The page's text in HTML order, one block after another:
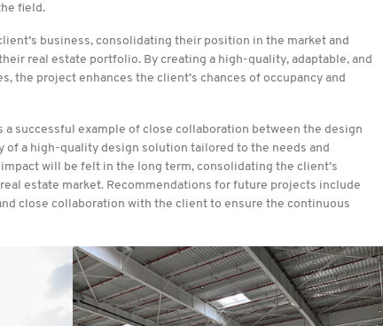
field.
business, consolidating their position in the market and
real estate portfolio. By creating a high-quality, adaptable, and
the project enhances the client’s chances of occupancy and
successful example of close collaboration between the design
a high-quality design solution tailored to the needs and
will be felt in the long term, consolidating the client’s
estate market. Recommendations for future projects include
close collaboration with the client to ensure the continuous